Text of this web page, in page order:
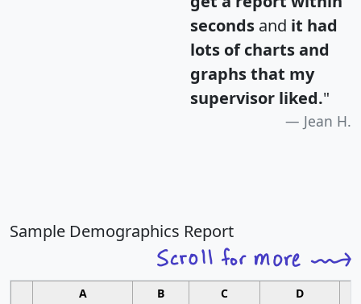
seconds and it had
lots of charts and
graphs that my
supervisor liked."
Jean H.
Sample Demographics Report
A B C D